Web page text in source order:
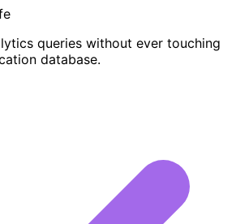
queries without ever touching
database.